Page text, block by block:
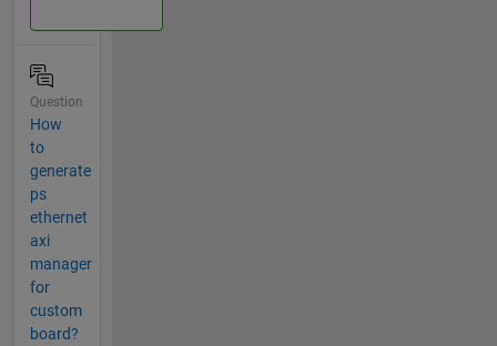
Question
How
to
generate
ps
ethernet
axi
manager
for
custom
board?